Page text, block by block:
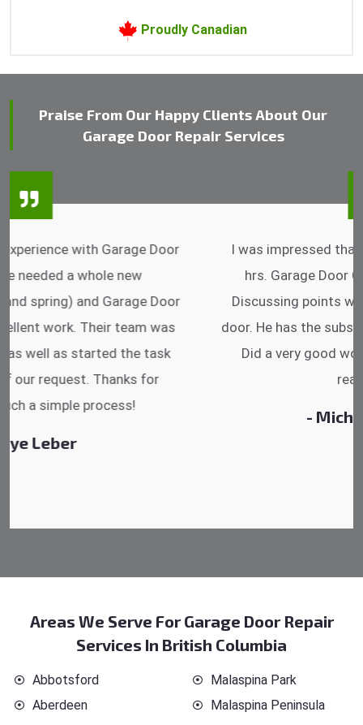
Proudly Canadian
Praise From Our Happy Clients About Our
Garage Door Repair Services
I was impressed that they can do fixings after
hrs. Garage Door Cable Spring is the best.
Discussing points while he is fixing my garage
door. He has the substitute components offered.
Did a very good work as well as the price is
reasonable.
- Michelle Martin
Areas We Serve For Garage Door Repair
Services In British Columbia
Abbotsford
Aberdeen
Malaspina Park
Malaspina Peninsula